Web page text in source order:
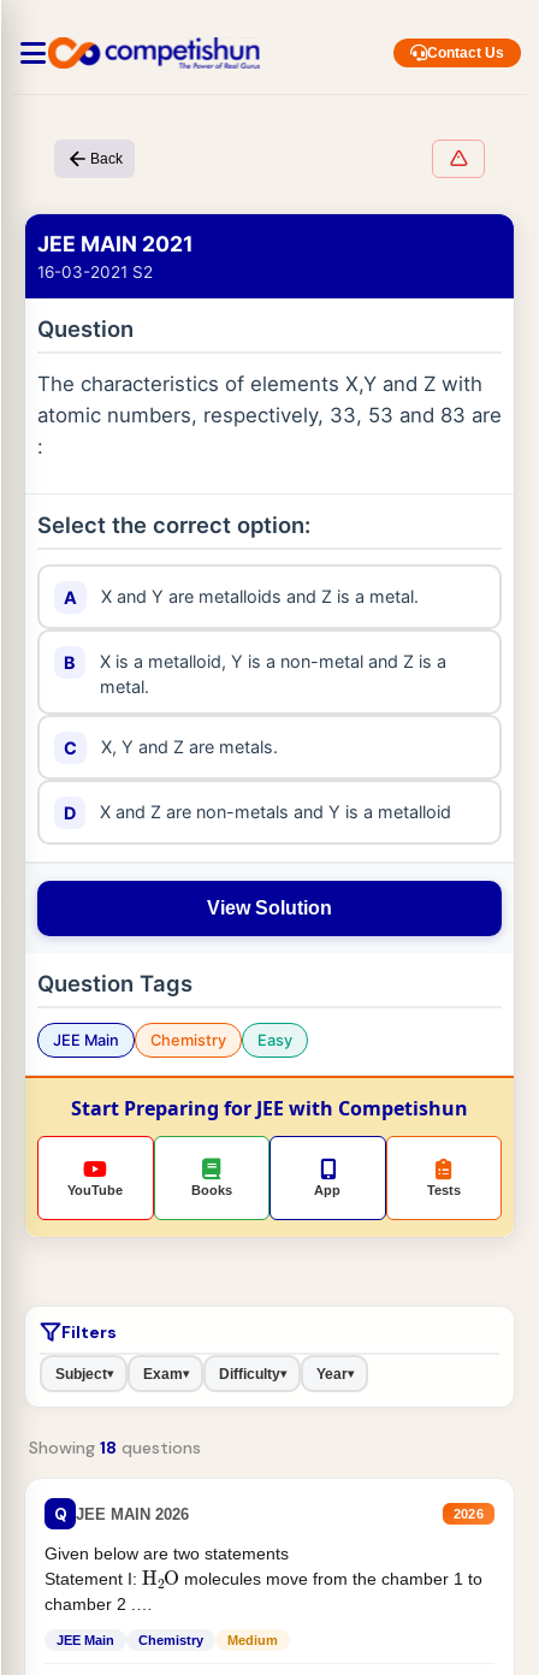
Contact Us
Back
JEE MAIN 2021
16-03-2021 S2
Question
The characteristics of elements X,Y and Z with
atomic numbers, respectively, 33, 53 and 83 are
:
Select the correct option:
A X and Y are metalloids and Z is a metal.
B
X is a metalloid, Y is a non-metal and Z is a
metal.
C X, Y and Z are metals.
D X and Z are non-metals and Y is a metalloid
View Solution
Question Tags
JEE Main Chemistry Easy
Start Preparing for JEE with Competishun
YouTube Books App Tests
Filters
Subject▾ Exam▾ Difficulty▾ Year▾
Showing 18 questions
Q JEE MAIN 2026 2026
Given below are two statements
Statement I: H2Omolecules move from the chamber 1 to
chamber 2 .
JEE Main Chemistry Medium